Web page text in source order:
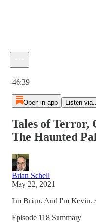
-46:39
Open in app Listen
Tales of Terror,
The Haunted
Brian Schell
May 22, 2021
I'm Brian. And I'm Kevin.
Episode 118 Summary